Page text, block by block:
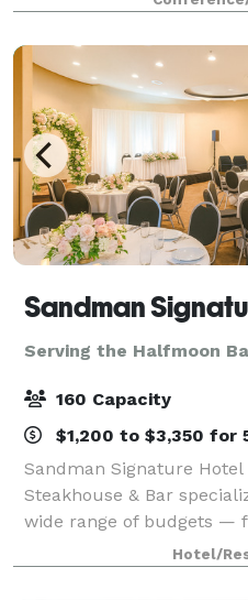
corporate parties to
Serving the Halfmoon
160 Capacity
$1,200 to $3,350 for
Sandman Signature
Steakhouse & Bar
wide range of budgets —
meetings and employee
weddings and holiday
Hotel/